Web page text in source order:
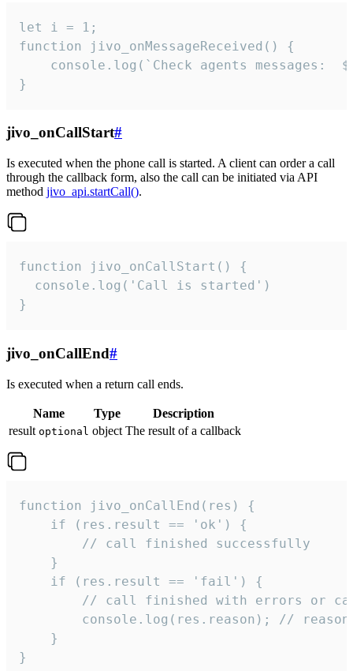
let i = 1;
function jivo_onMessageReceived() {
}
jivo_onCallStart#
Is executed when the phone call is started. A client can order a call
through the callback form, also the call can be initiated via API
method jivo_api.startCall().
function jivo_onCallStart() {
  console.log('Call is started')
}
jivo_onCallEnd#
Is executed when a return call ends.
Name Type
Description
result optional object The result of a callback
function jivo_onCallEnd(res) {
    if (res.result == 'ok') {
        // call finished successfully
    }
    if (res.result == 'fail') {
// call finished with errors or
console.log(res.reason); //
    }
}